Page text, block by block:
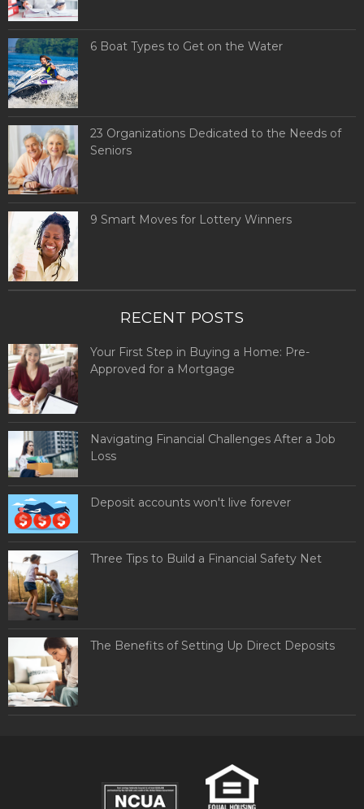
6 Boat Types to Get on the Water
23 Organizations Dedicated to the Needs of
Seniors
9 Smart Moves for Lottery Winners
RECENT POSTS
Your First Step in Buying a Home: Pre-
Approved for a Mortgage
Navigating Financial Challenges After a Job
Loss
Deposit accounts won't live forever
Three Tips to Build a Financial Safety Net
The Benefits of Setting Up Direct Deposits